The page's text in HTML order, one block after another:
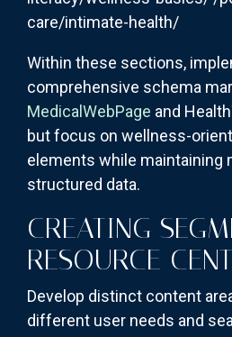
care/intimate-health/
Within these sections,
comprehensive schema
MedicalWebPage and
but focus on wellness-
elements while maintaining
structured data.
CREATING
RESOURCE
Develop distinct content
different user needs and